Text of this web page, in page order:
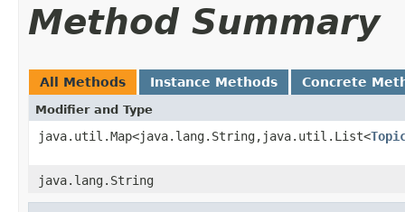
Method Summary
All Methods Instance Methods Concrete
Modifier and Type
java.util.Map<java.lang.String,java.util.List<
java.lang.String